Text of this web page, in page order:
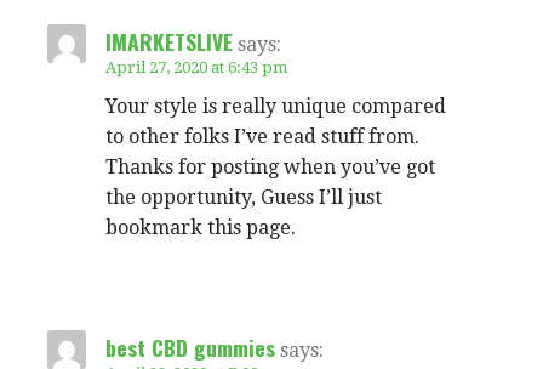
IMARKETSLIVE says:
April 27, 2020 at 6:43 pm
Your style is really unique compared
to other folks I’ve read stuff from.
Thanks for posting when you’ve got
the opportunity, Guess I’ll just
bookmark this page.
best CBD gummies says: